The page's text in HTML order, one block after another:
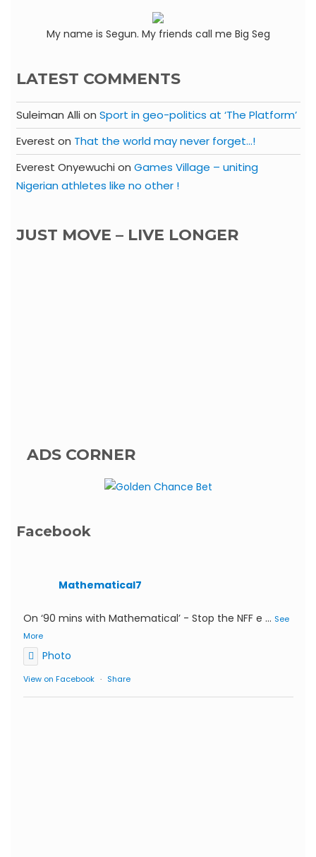
My name is Segun. My friends call me Big Seg
LATEST COMMENTS
Suleiman Alli on Sport in geo-politics at ‘The Platform’
Everest on That the world may never forget…!
Everest Onyewuchi on Games Village – uniting
Nigerian athletes like no other !
JUST MOVE – LIVE LONGER
ADS CORNER
Facebook
Mathematical7
On ‘90 mins with Mathematical’ - Stop the NFF e ... See
More
Photo
View on Facebook · Share